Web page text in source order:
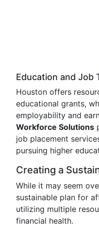
Education and Job
Houston offers
educational grants,
employability and
Workforce Solutions
job placement
pursuing higher
Creating a
While it may seem
sustainable plan for
utilizing multiple
financial health.